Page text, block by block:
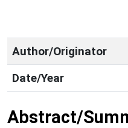
Author/Originator
Date/Year
Abstract/